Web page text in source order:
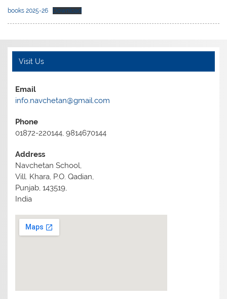
books 2025-26 Download
Visit Us
Email
info.navchetan@gmail.com
Phone
01872-220144, 9814670144
Address
Navchetan School,
Vill. Khara, P.O. Qadian,
Punjab, 143519,
India